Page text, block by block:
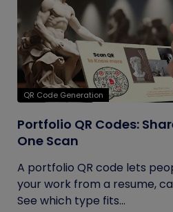
QR Code Generation
Portfolio QR Codes:
One Scan
A portfolio QR code lets
your work from a resume,
See which type fits...